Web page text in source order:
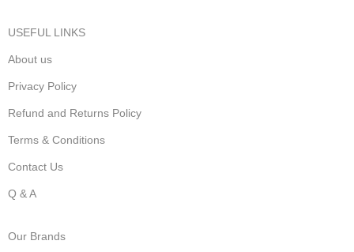
USEFUL LINKS
About us
Privacy Policy
Refund and Returns Policy
Terms & Conditions
Contact Us
Q & A
Our Brands